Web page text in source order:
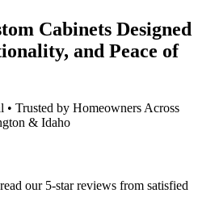
Cabinets Designed
and Peace of
• Trusted by Homeowners Across
& Idaho
our 5-star reviews from satisfied